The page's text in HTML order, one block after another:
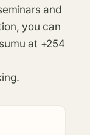
and
you can
at +254